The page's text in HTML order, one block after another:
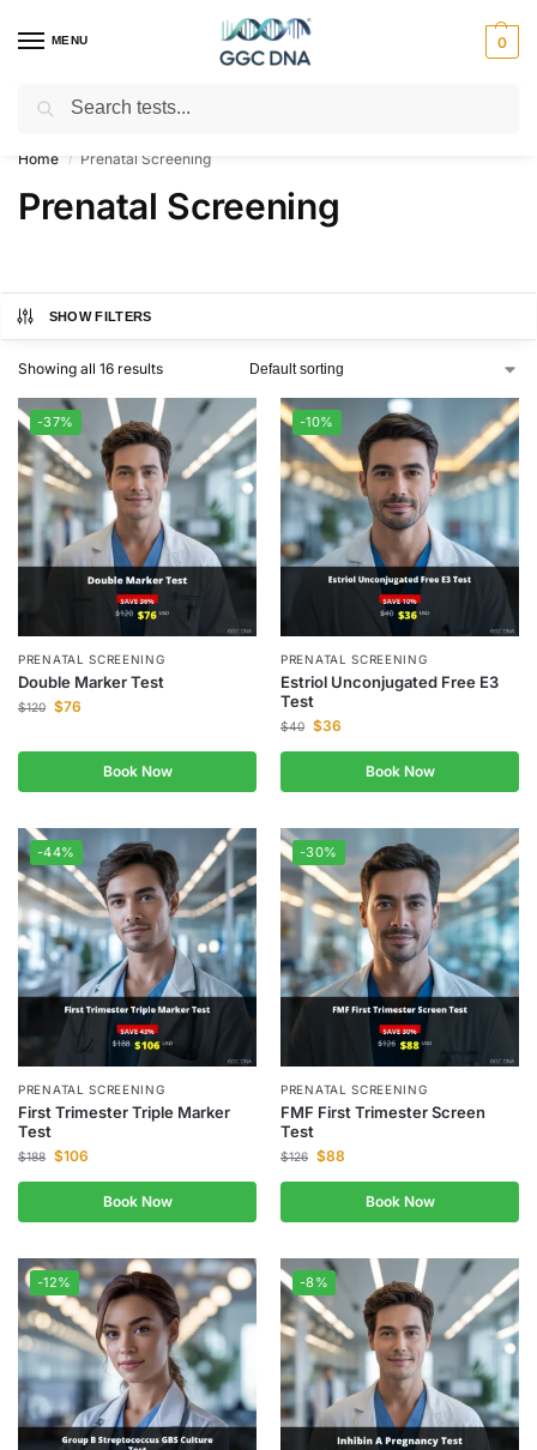
MENU 0
Empowering you with ⚡ accurate, trusted genetic answers
Home / Prenatal Screening
Prenatal Screening
SHOW FILTERS
Showing all 16 results
-37%
PRENATAL SCREENING
Double Marker Test
$120 $76
Book Now
-10%
PRENATAL SCREENING
Estriol Unconjugated Free E3
Test
$40 $36
Book Now
-44%
PRENATAL SCREENING
First Trimester Triple Marker
Test
$188 $106
Book Now
-30%
PRENATAL SCREENING
FMF First Trimester Screen
Test
$126 $88
Book Now
-12% -8%